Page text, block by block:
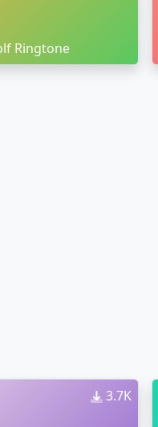
Ringtone
3.7K